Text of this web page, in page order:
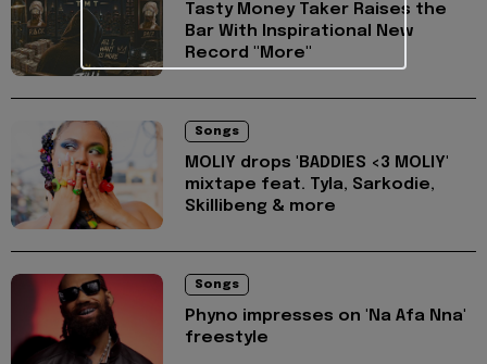
Tasty Money Taker Raises the
Bar With Inspirational New
Record "More"
Songs
MOLIY drops 'BADDIES <3 MOLIY'
mixtape feat. Tyla, Sarkodie,
Skillibeng & more
Songs
Phyno impresses on 'Na Afa Nna'
freestyle